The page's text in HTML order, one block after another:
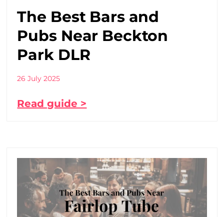
The Best Bars and
Pubs Near Beckton
Park DLR
26 July 2025
Read guide >